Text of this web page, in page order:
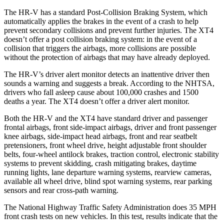
The HR-V has a standard Post-Collision Braking System, which
automatically applies the brakes in the event of a crash to help
prevent secondary collisions and prevent further injuries. The XT4
doesn’t offer a post collision braking system: in the event of a
collision that triggers the airbags, more collisions are possible
without the protection of airbags that may have already deployed.
The HR-V’s driver alert monitor detects an inattentive driver then
sounds a warning and suggests a break. According to the NHTSA,
drivers who fall asleep cause about 100,000 crashes and 1500
deaths a year. The XT4 doesn’t offer a driver alert monitor.
Both the HR-V and the XT4 have standard driver and passenger
frontal airbags, front side-impact airbags, driver and front passenger
knee airbags, side-impact head airbags, front and rear seatbelt
pretensioners, front wheel drive, height adjustable front shoulder
belts, four-wheel antilock brakes, traction control, electronic stability
systems to prevent skidding, crash mitigating brakes, daytime
running lights, lane departure warning systems, rearview cameras,
available all wheel drive, blind spot warning systems, rear parking
sensors and rear cross-path warning.
The National Highway Traffic Safety Administration does 35 MPH
front crash tests on new vehicles. In this test, results indicate that the